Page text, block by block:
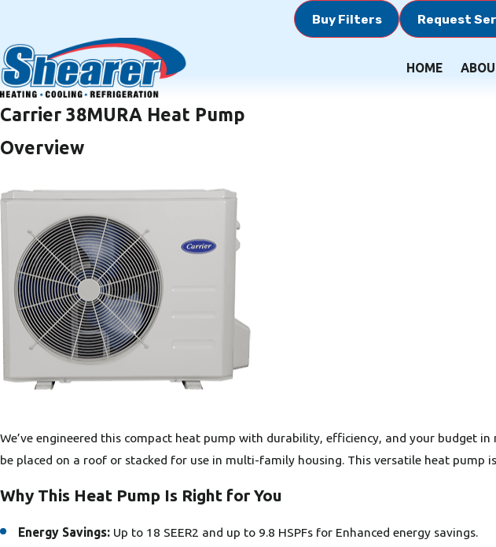
Buy Filters Request
HOME
Carrier 38MURA Heat Pump
Overview
We’ve engineered this compact heat pump with durability, efficiency, and your budget
be placed on a roof or stacked for use in multi-family housing. This versatile heat pump
Why This Heat Pump Is Right for You
Energy Savings: Up to 18 SEER2 and up to 9.8 HSPFs for Enhanced energy savings.